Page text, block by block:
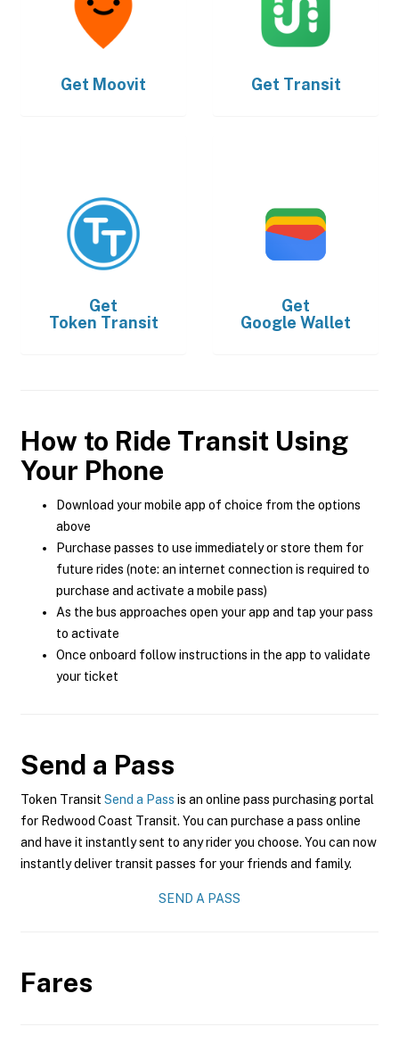
Get Moovit Get Transit
Get
Token Transit
Get
Google Wallet
How to Ride Transit Using
Your Phone
Download your mobile app of choice from the options
above
Purchase passes to use immediately or store them for
future rides (note: an internet connection is required to
purchase and activate a mobile pass)
As the bus approaches open your app and tap your pass
to activate
Once onboard follow instructions in the app to validate
your ticket
Send a Pass
Token Transit Send a Pass is an online pass purchasing portal
for Redwood Coast Transit. You can purchase a pass online
and have it instantly sent to any rider you choose. You can now
instantly deliver transit passes for your friends and family.
SEND A PASS
Fares